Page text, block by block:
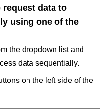
request data to
using one of the
the dropdown list and
data sequentially.
on the left side of the